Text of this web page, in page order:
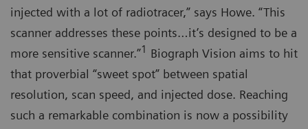
injected with a lot of radiotracer,” says Howe. “This
scanner addresses these points…it’s designed to be a
more sensitive scanner.”1 Biograph Vision aims to hit
that proverbial “sweet spot” between spatial
resolution, scan speed, and injected dose. Reaching
such a remarkable combination is now a possibility